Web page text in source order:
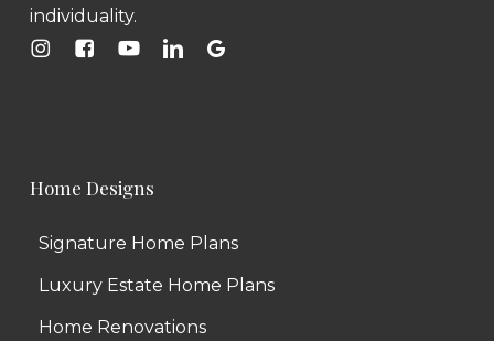
individuality.
Home Designs
Signature Home Plans
Luxury Estate Home Plans
Home Renovations